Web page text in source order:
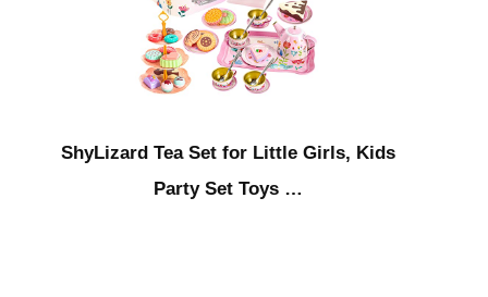
ShyLizard Tea Set for Little Girls, Kids
Party Set Toys …